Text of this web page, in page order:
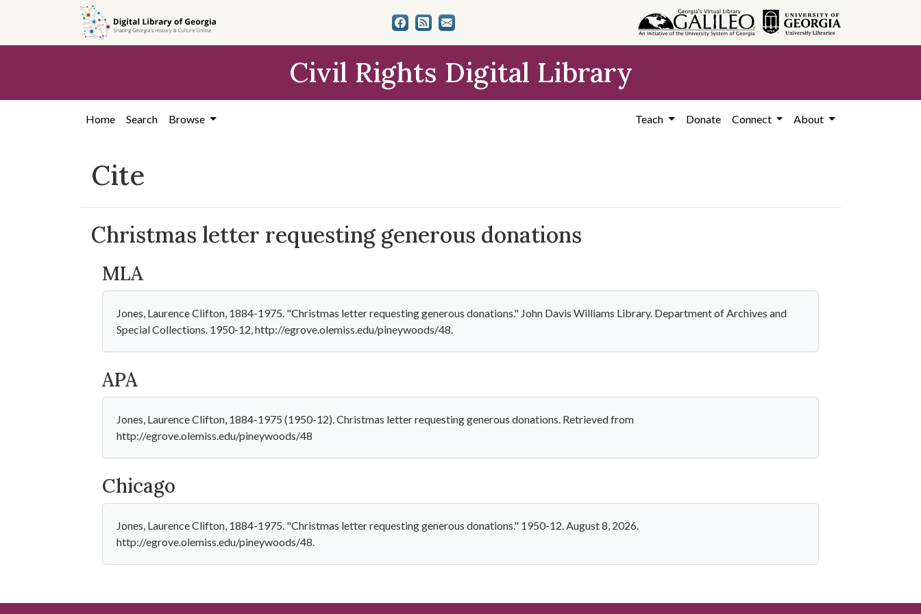
content
Civil Rights Digital Library
Home Search Browse Teach Donate Connect About
Cite
Christmas letter requesting generous donations
MLA
Jones, Laurence Clifton, 1884-1975. "Christmas letter requesting generous donations." John Davis Williams Library. Department of Archives and
Special Collections. 1950-12, http://egrove.olemiss.edu/pineywoods/48.
APA
Jones, Laurence Clifton, 1884-1975 (1950-12). Christmas letter requesting generous donations. Retrieved from
http://egrove.olemiss.edu/pineywoods/48
Chicago
Jones, Laurence Clifton, 1884-1975. "Christmas letter requesting generous donations." 1950-12. August 8, 2026.
http://egrove.olemiss.edu/pineywoods/48.